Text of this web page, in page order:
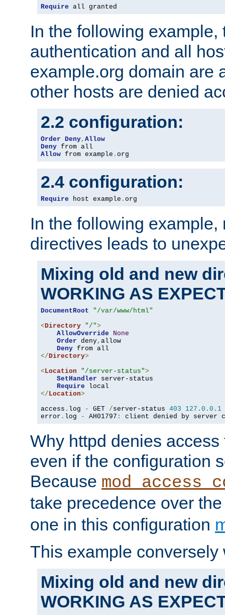
Require all granted
In the following example,
authentication and all
example.org domain are
other hosts are denied
2.2 configuration:
Order Deny, Allow
Deny
Allow from example . org
2.4 configuration:
Require host example . org
In the following
directives leads to
Mixing old and new
WORKING AS
DocumentRoot
"/var/www/html"
<Directory "/">
AllowOverride
None
Order deny, allow
Deny
</Directory>
<Location "/server-status">
SetHandler server-status
Require
</Location>
access . log - GET /server-status 403 127.0 . 0.1
error . log - AH01797 : client denied by server
Why httpd denies
even if the configuration
Because
take precedence over
one in this configuration
This example conversely
Mixing old and new
WORKING AS